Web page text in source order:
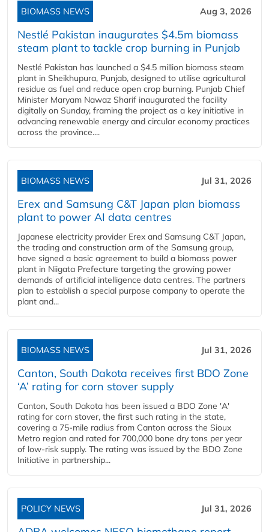
BIOMASS NEWS Aug 3, 2026
Nestlé Pakistan inaugurates $4.5m biomass
steam plant to tackle crop burning in Punjab
Nestlé Pakistan has launched a $4.5 million biomass steam
plant in Sheikhupura, Punjab, designed to utilise agricultural
residue as fuel and reduce open crop burning. Punjab Chief
Minister Maryam Nawaz Sharif inaugurated the facility
digitally on Sunday, framing the project as a key initiative in
advancing renewable energy and circular economy practices
across the province....
BIOMASS NEWS Jul 31, 2026
Erex and Samsung C&T Japan plan biomass
plant to power AI data centres
Japanese electricity provider Erex and Samsung C&T Japan,
the trading and construction arm of the Samsung group,
have signed a basic agreement to build a biomass power
plant in Niigata Prefecture targeting the growing power
demands of artificial intelligence data centres. The partners
plan to establish a special purpose company to operate the
plant and...
BIOMASS NEWS Jul 31, 2026
Canton, South Dakota receives first BDO Zone
‘A’ rating for corn stover supply
Canton, South Dakota has been issued a BDO Zone 'A'
rating for corn stover, the first such rating in the state,
covering a 75-mile radius from Canton across the Sioux
Metro region and rated for 700,000 bone dry tons per year
of low-risk supply. The rating was issued by the BDO Zone
Initiative in partnership...
POLICY NEWS Jul 31, 2026